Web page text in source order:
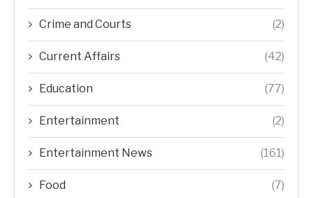
Crime and Courts (2)
Current Affairs (42)
Education (77)
Entertainment (2)
Entertainment News (161)
Food (7)